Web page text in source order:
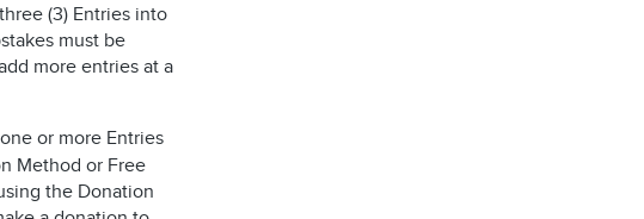
(3) Entries into
must be
more entries at a
or more Entries
Method or Free
the Donation